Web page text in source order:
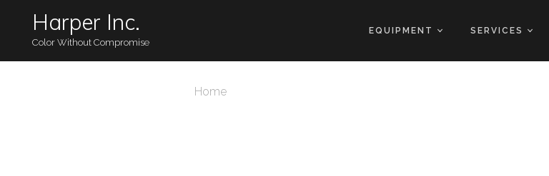
Harper Inc.
Color Without Compromise
EQUIPMENT SERVICES
Home